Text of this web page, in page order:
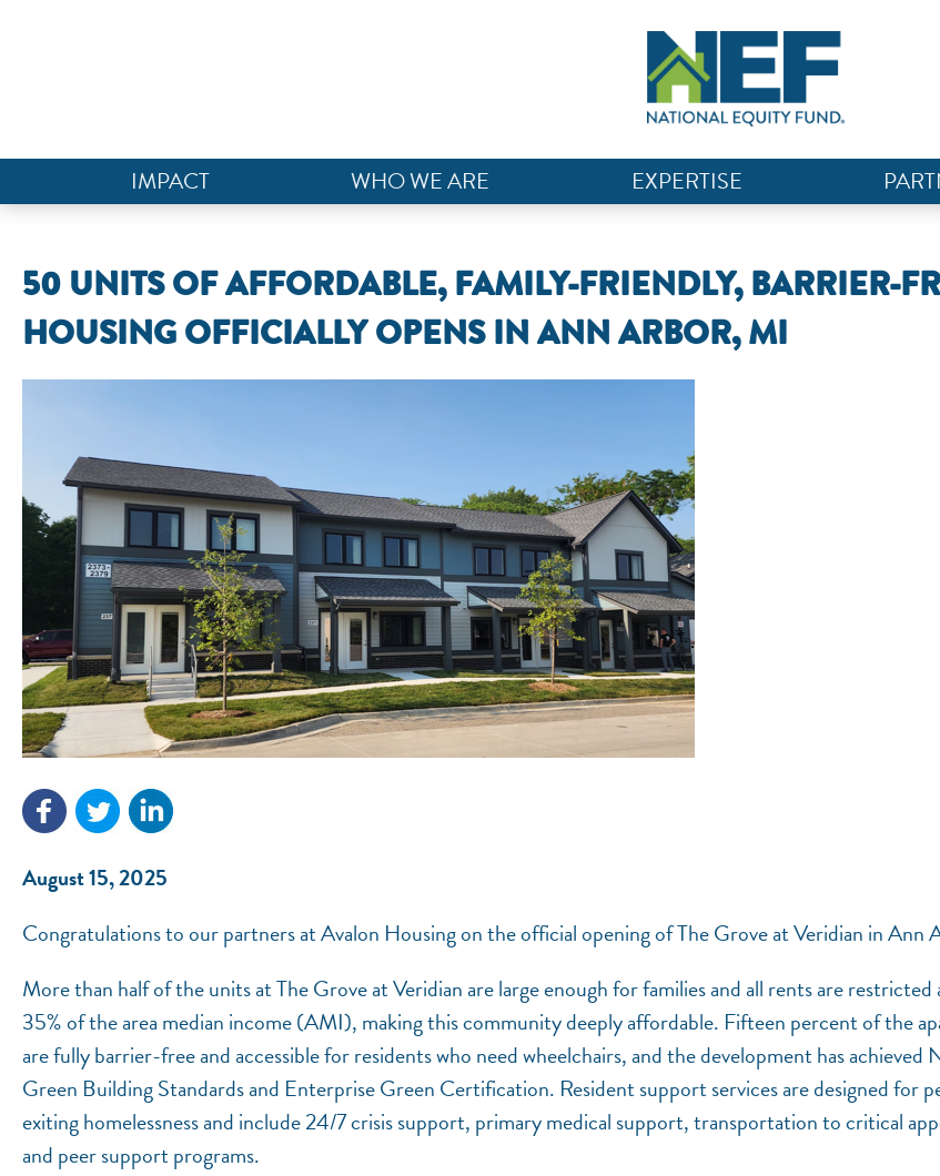
IMPACT WHO WE ARE EXPERTISE
50 UNITS OF AFFORDABLE, FAMILY-FRIENDLY, BARRIER-
HOUSING OFFICIALLY OPENS IN ANN ARBOR, MI
August 15, 2025
Congratulations to our partners at Avalon Housing on the official opening of The Grove at Veridian in Ann
More than half of the units at The Grove at Veridian are large enough for families and all rents are
35% of the area median income (AMI), making this community deeply affordable. Fifteen percent of the
are fully barrier-free and accessible for residents who need wheelchairs, and the development has achieved
Green Building Standards and Enterprise Green Certification. Resident support services are designed for
exiting homelessness and include 24/7 crisis support, primary medical support, transportation to critical
and peer support programs.